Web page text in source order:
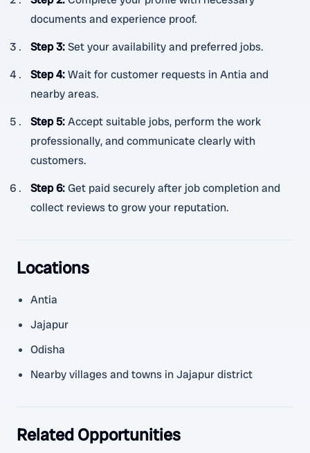
documents and experience proof.
Step 3:Set your availability and preferred jobs.
Step 4:Wait for customer requests in Antia and
nearby areas.
Step 5:Accept suitable jobs, perform the work
professionally, and communicate clearly with
customers.
Step 6:Get paid securely after job completion and
collect reviews to grow your reputation.
Locations
Antia
Jajapur
Odisha
Nearby villages and towns in Jajapur district
Related Opportunities